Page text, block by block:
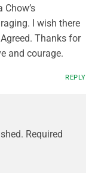
Chow’s
I wish there
Thanks for
and courage.
REPLY
Required